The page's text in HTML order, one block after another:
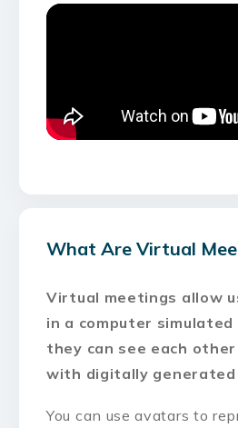
What Are Virtual
Virtual meetings allow
in a computer simulated
they can see each
with digitally generated
You can use avatars to